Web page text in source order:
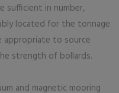
sufficient in number,
located for the tonnage
appropriate to source
strength of bollards.
and magnetic mooring